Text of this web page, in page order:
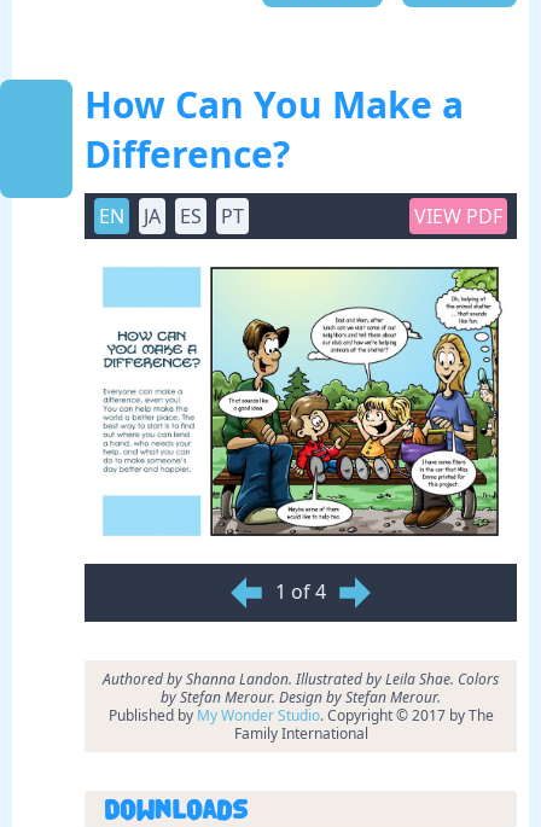
How Can You Make a
Difference?
EN JA ES PT VIEW PDF
1 of 4
Authored by Shanna Landon. Illustrated by Leila Shae. Colors
by Stefan Merour. Design by Stefan Merour.
Published by My Wonder Studio. Copyright © 2017 by The
Family International
Downloads